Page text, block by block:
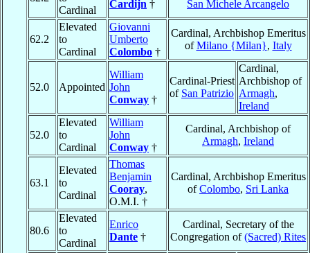
Cardinal
Cardijn †
San Michele Arcangelo
62.2
Elevated
to
Cardinal
Giovanni
Umberto
Colombo †
Cardinal, Archbishop Emeritus
ofMilano {Milan}, Italy
52.0 Appointed
William
John
Conway †
Cardinal-Priest
of San Patrizio
Cardinal,
Archbishop of
Armagh,
Ireland
52.0
Elevated
to
Cardinal
William
John
Conway †
Cardinal, Archbishop of
Armagh, Ireland
63.1
Elevated
to
Cardinal
Thomas
Benjamin
Cooray,
O.M.I. †
Cardinal, Archbishop Emeritus
ofColombo, Sri Lanka
80.6
Elevated
to
Cardinal
Enrico
Dante †
Cardinal, Secretary of the
Congregation of(Sacred) Rites